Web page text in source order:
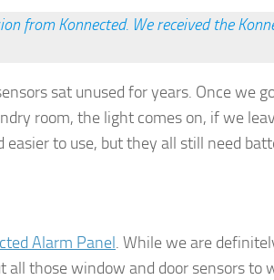
from Konnected. We received the
sat unused for years. Once we
room, the light comes on, if we
to use, but they all still need
Alarm Panel. While we are
those window and door sensors to